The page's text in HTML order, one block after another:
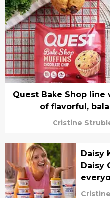
Quest Bake Shop line
of flavorful,
Cristine
Daisy
Daisy